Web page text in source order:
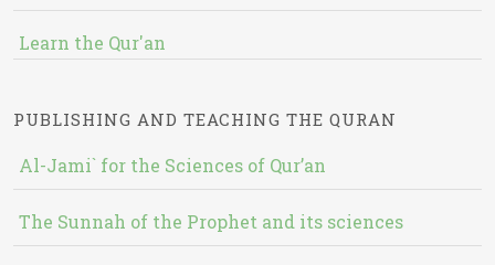
Learn the Qur'an
PUBLISHING AND TEACHING THE QURAN
Al-Jami` for the Sciences of Qur’an
The Sunnah of the Prophet and its sciences